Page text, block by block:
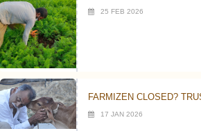
25 FEB 2026
FARMIZEN CLOSED?
17 JAN 2026